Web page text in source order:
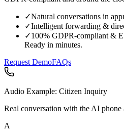
✓Natural conversations in
✓Intelligent forwarding &
✓100% GDPR-compliant &
Ready in minutes.
Request DemoFAQs
Audio Example: Citizen Inquiry
Real conversation with the AI phone
A